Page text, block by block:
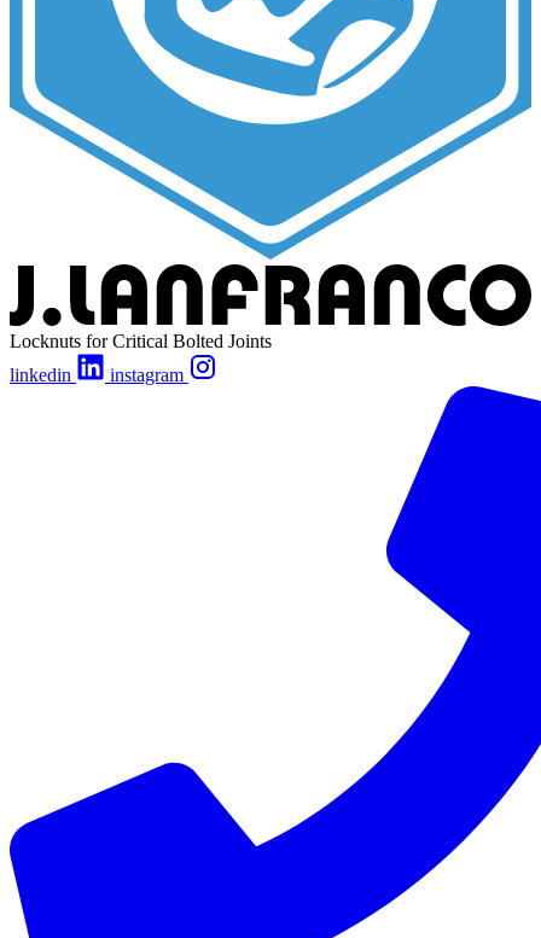
Locknuts for Critical Bolted Joints
linkedin
instagram